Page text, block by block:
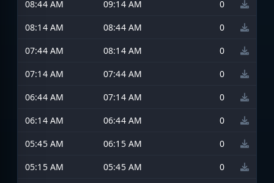
08:44 AM
09:14 AM
0
08:14 AM
08:44 AM
0
07:44 AM
08:14 AM
0
07:14 AM
07:44 AM
0
06:44 AM
07:14 AM
0
06:14 AM
06:44 AM
0
05:45 AM
06:15 AM
0
05:15 AM
05:45 AM
0